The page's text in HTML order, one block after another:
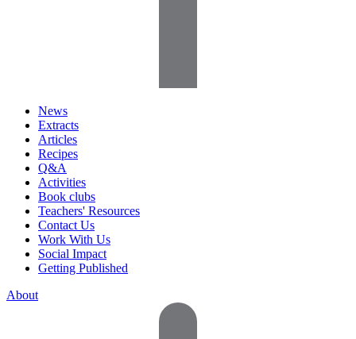
News
Extracts
Articles
Recipes
Q&A
Activities
Book clubs
Teachers' Resources
Contact Us
Work With Us
Social Impact
Getting Published
About